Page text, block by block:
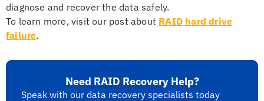
diagnose and recover the data safely.
To learn more, visit our post about RAID hard drive
failure.
Need RAID Recovery Help?
Speak with our data recovery specialists today